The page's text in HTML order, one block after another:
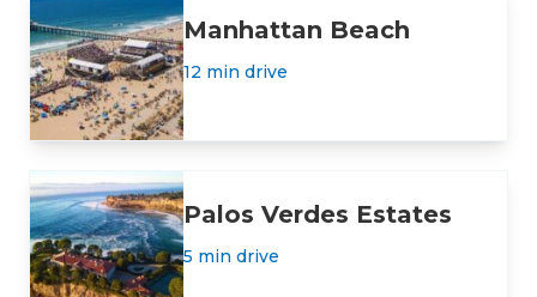
Manhattan Beach
12 min drive
Palos Verdes Estates
5 min drive